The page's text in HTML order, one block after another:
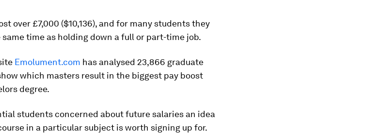
over £7,000 ($10,136), and for many students they
time as holding down a full or part-time job.
Emolument.com has analysed 23,866 graduate
which masters result in the biggest pay boost
degree.
students concerned about future salaries an idea
in a particular subject is worth signing up for.